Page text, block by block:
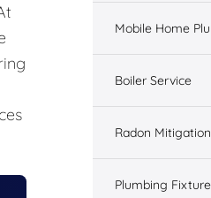
Mobile Home
Boiler Service
Radon Mitigation
Plumbing